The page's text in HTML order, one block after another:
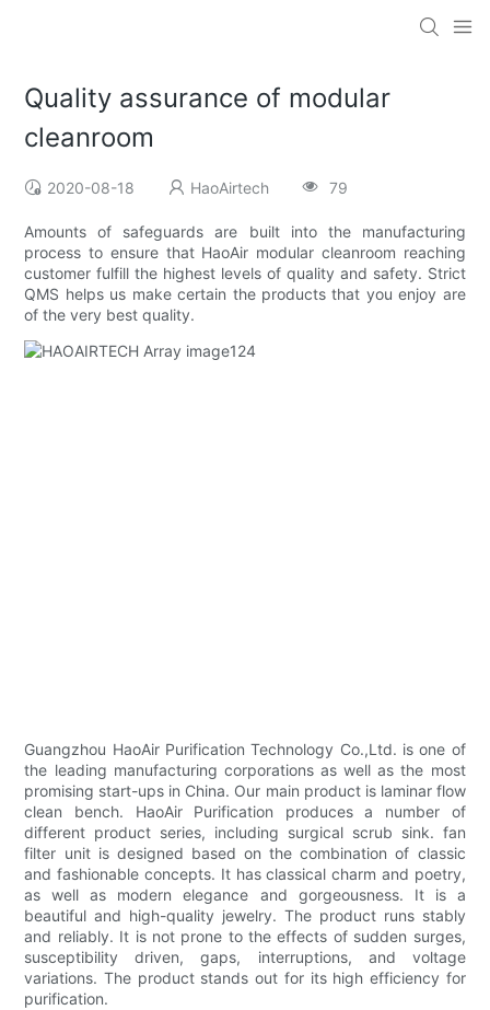
Quality assurance of modular
cleanroom
2020-08-18 HaoAirtech 79
Amounts of safeguards are built into the manufacturing
process to ensure that HaoAir modular cleanroom reaching
customer fulfill the highest levels of quality and safety. Strict
QMS helps us make certain the products that you enjoy are
of the very best quality.
Guangzhou HaoAir Purification Technology Co.,Ltd. is one of
the leading manufacturing corporations as well as the most
promising start-ups in China. Our main product is laminar flow
clean bench. HaoAir Purification produces a number of
different product series, including surgical scrub sink. fan
filter unit is designed based on the combination of classic
and fashionable concepts. It has classical charm and poetry,
as well as modern elegance and gorgeousness. It is a
beautiful and high-quality jewelry. The product runs stably
and reliably. It is not prone to the effects of sudden surges,
susceptibility driven, gaps, interruptions, and voltage
variations. The product stands out for its high efficiency for
purification.